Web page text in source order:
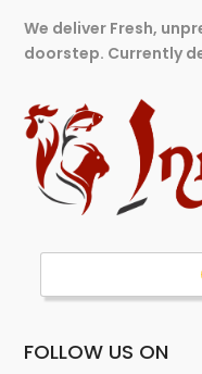
We deliver Fresh,
doorstep. Currently
FOLLOW US ON